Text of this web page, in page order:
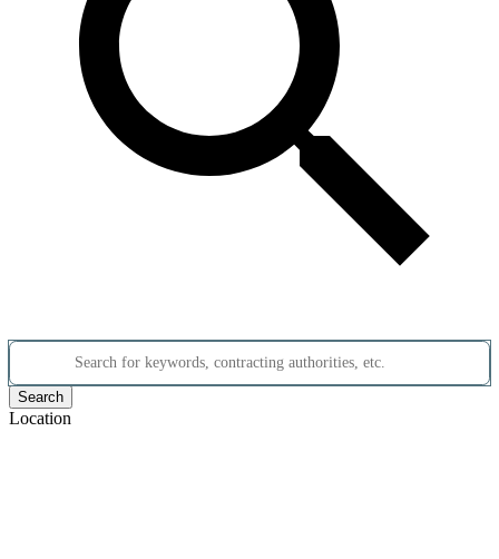
Search for keywords, contracting authorities, etc.
Search
Location